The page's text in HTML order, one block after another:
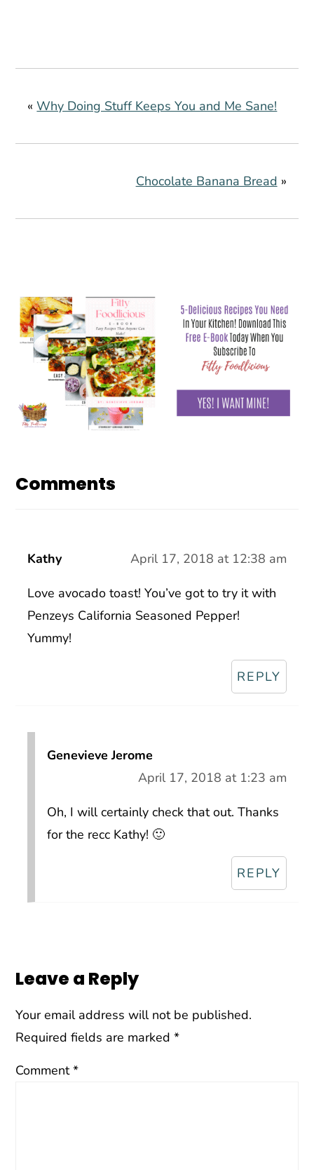
«Why Doing Stuff Keeps You and Me Sane!
Chocolate Banana Bread »
Interactions
Comments
Kathy April 17, 2018 at 12:38 am
Love avocado toast! You’ve got to try it with
Penzeys California Seasoned Pepper!
Yummy!
REPLY
Genevieve Jerome
April 17, 2018 at 1:23 am
Oh, I will certainly check that out. Thanks
for the recc Kathy! 🙂
REPLY
Leave a Reply
Your email address will not be published.
Required fields are marked*
Comment*